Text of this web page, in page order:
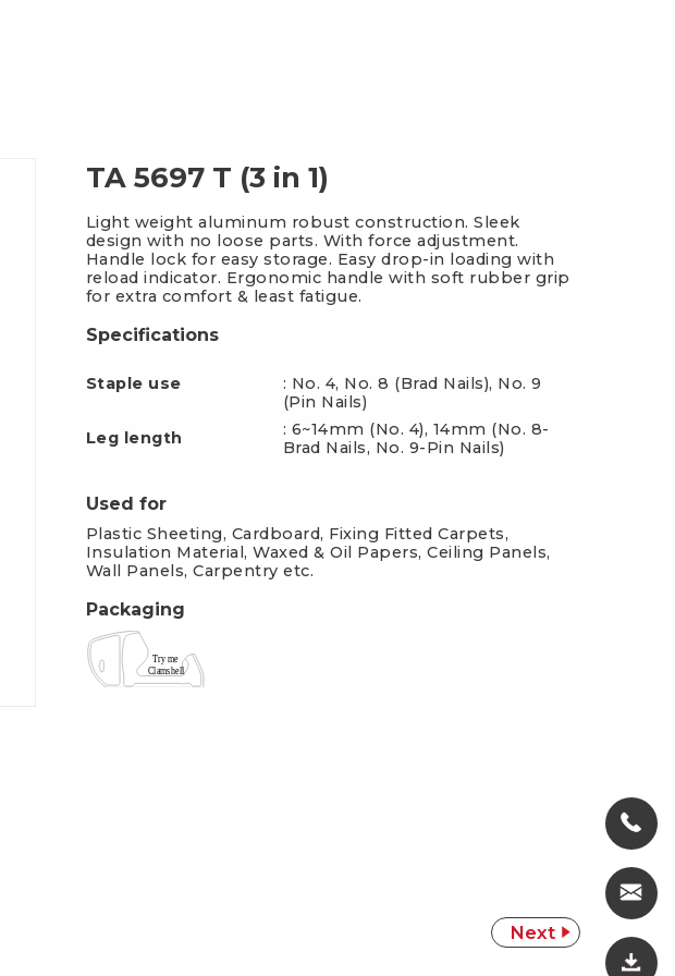
TA 5697 T (3 in 1)
Light weight aluminum robust construction. Sleek
design with no loose parts. With force adjustment.
Handle lock for easy storage. Easy drop-in loading with
reload indicator. Ergonomic handle with soft rubber grip
for extra comfort & least fatigue.
Specifications
Staple use
: No. 4, No. 8 (Brad Nails), No. 9
(Pin Nails)
Leg length
: 6~14mm (No. 4), 14mm (No. 8-
Brad Nails, No. 9-Pin Nails)
Used for
Plastic Sheeting, Cardboard, Fixing Fitted Carpets,
Insulation Material, Waxed & Oil Papers, Ceiling Panels,
Wall Panels, Carpentry etc.
Packaging
Next